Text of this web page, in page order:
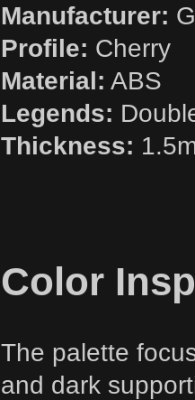
Manufacturer:
Profile: Cherry
Material: ABS
Legends:
Thickness:
Color
The palette
and dark